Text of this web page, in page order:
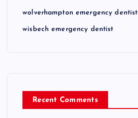
wolverhampton emergency dentist
wisbech emergency dentist
Recent Comments